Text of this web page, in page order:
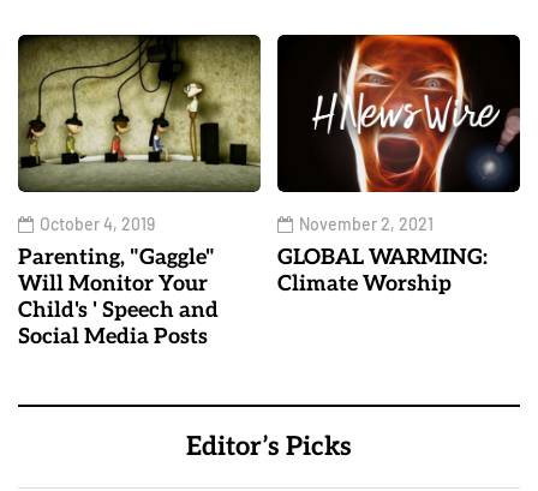
October 4, 2019
Parenting, "Gaggle"
Will Monitor Your
Child's ' Speech and
Social Media Posts
November 2, 2021
GLOBAL WARMING:
Climate Worship
Editor’s Picks